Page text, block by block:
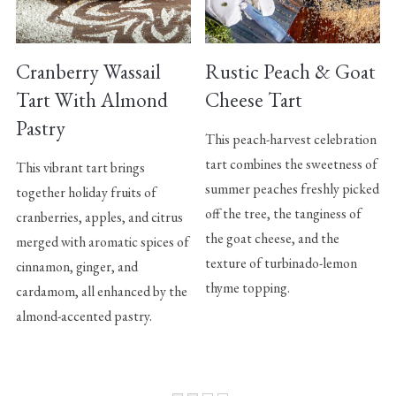
Cranberry Wassail
Tart With Almond
Pastry
This vibrant tart brings
together holiday fruits of
cranberries, apples, and citrus
merged with aromatic spices of
cinnamon, ginger, and
cardamom, all enhanced by the
almond-accented pastry.
Rustic Peach & Goat
Cheese Tart
This peach-harvest celebration
tart combines the sweetness of
summer peaches freshly picked
off the tree, the tanginess of
the goat cheese, and the
texture of turbinado-lemon
thyme topping.